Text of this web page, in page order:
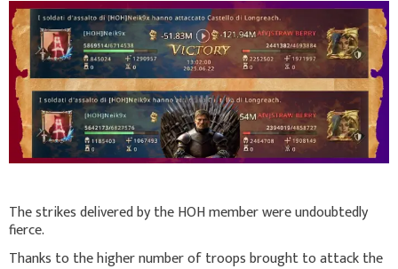
The strikes delivered by the HOH member were undoubtedly
fierce.
Thanks to the higher number of troops brought to attack the